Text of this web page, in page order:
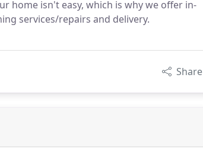
home isn't easy, which is why we offer in-
services/repairs and delivery.
Share